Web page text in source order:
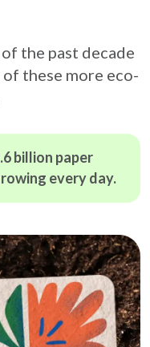
the past decade
these more eco-
billion paper
every day.